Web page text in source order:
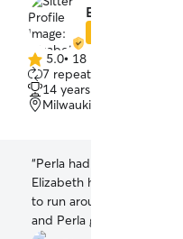
Elizabeth B.
5.0
out
of
5
5.0• 18 reviews
7 repeat clients
14 years of experience
Milwaukie, OR, 97222
“Perla had a great time
Elizabeth has a nice big
to run around both inside
and Perla got along